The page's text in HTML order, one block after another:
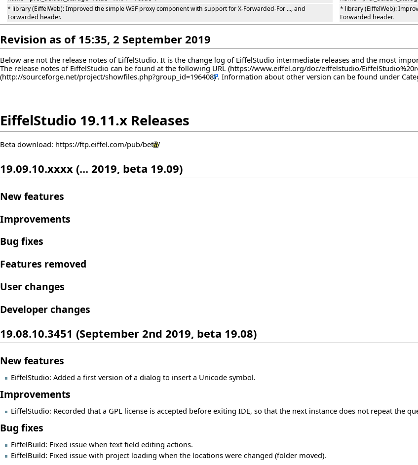
* library (EiffelWeb): Improved the simple WSF proxy component with support for X-Forwarded-For ..., and
Forwarded header.
* library (EiffelWeb):
Forwarded header.
Revision as of 15:35, 2 September 2019
Below are not the release notes of EiffelStudio. It is the change log of EiffelStudio intermediate releases and the most
The release notes of EiffelStudio can be found at the following URL
. Information about other version can be found under
EiffelStudio 19.11.x Releases
Beta download: https://ftp.eiffel.com/pub/beta/
19.09.10.xxxx (... 2019, beta 19.09)
New features
Improvements
Bug fixes
Features removed
User changes
Developer changes
19.08.10.3451 (September 2nd 2019, beta 19.08)
New features
EiffelStudio: Added a first version of a dialog to insert a Unicode symbol.
Improvements
EiffelStudio: Recorded that a GPL license is accepted before exiting IDE, so that the next instance does not repeat the
Bug fixes
EiffelBuild: Fixed issue when text field editing actions.
EiffelBuild: Fixed issue with project loading when the locations were changed (folder moved).